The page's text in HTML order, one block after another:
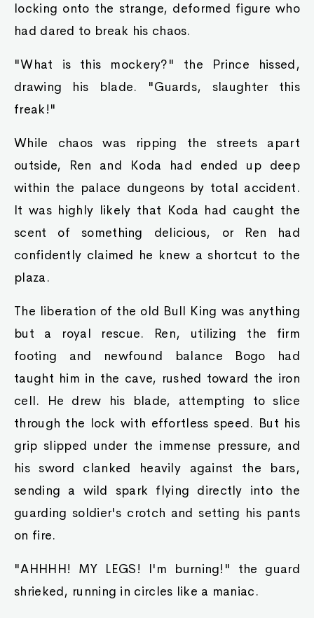
locking onto the strange, deformed figure who
had dared to break his chaos.
"What is this mockery?" the Prince hissed,
drawing his blade. "Guards, slaughter this
freak!"
While chaos was ripping the streets apart
outside, Ren and Koda had ended up deep
within the palace dungeons by total accident.
It was highly likely that Koda had caught the
scent of something delicious, or Ren had
confidently claimed he knew a shortcut to the
plaza.
The liberation of the old Bull King was anything
but a royal rescue. Ren, utilizing the firm
footing and newfound balance Bogo had
taught him in the cave, rushed toward the iron
cell. He drew his blade, attempting to slice
through the lock with effortless speed. But his
grip slipped under the immense pressure, and
his sword clanked heavily against the bars,
sending a wild spark flying directly into the
guarding soldier's crotch and setting his pants
on fire.
"AHHHH! MY LEGS! I'm burning!" the guard
shrieked, running in circles like a maniac.